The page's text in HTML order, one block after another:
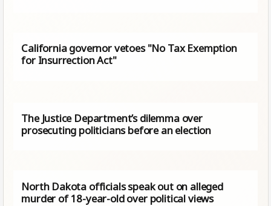
California governor vetoes "No Tax Exemption
for Insurrection Act"
The Justice Department’s dilemma over
prosecuting politicians before an election
North Dakota officials speak out on alleged
murder of 18-year-old over political views